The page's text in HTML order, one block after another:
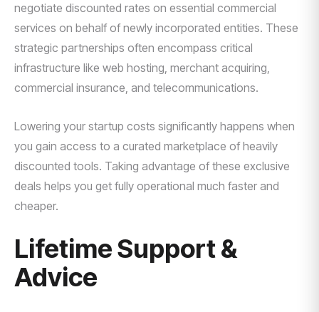
negotiate discounted rates on essential commercial
services on behalf of newly incorporated entities. These
strategic partnerships often encompass critical
infrastructure like web hosting, merchant acquiring,
commercial insurance, and telecommunications.
Lowering your startup costs significantly happens when
you gain access to a curated marketplace of heavily
discounted tools. Taking advantage of these exclusive
deals helps you get fully operational much faster and
cheaper.
Lifetime Support &
Advice